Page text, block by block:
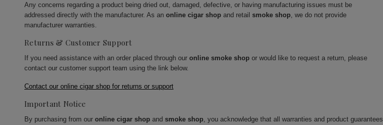
Any concerns regarding a product being dried out, damaged, defective, or having manufacturing issues must be
addressed directly with the manufacturer. As an online cigar shop and retail smoke shop, we do not provide
manufacturer warranties.
Returns & Customer Support
If you need assistance with an order placed through our online smoke shop or would like to request a return, please
contact our customer support team using the link below.
Contact our online cigar shop for returns or support
Important Notice
By purchasing from our online cigar shop and smoke shop, you acknowledge that all warranties and product guarantees